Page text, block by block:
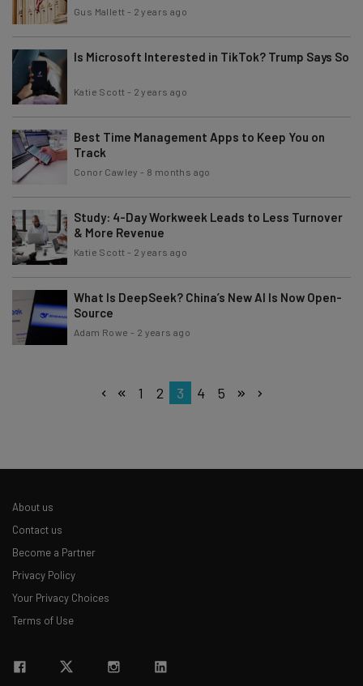
Gus Mallett - 2 years ago
Is Microsoft Interested in TikTok? Trump Says So
Katie Scott - 2 years ago
Best Time Management Apps to Keep You on
Track
Conor Cawley - 8 months ago
Study: 4-Day Workweek Leads to Less Turnover
& More Revenue
Katie Scott - 2 years ago
What Is DeepSeek? China’s New AI Is Now Open-
Source
Adam Rowe - 2 years ago
1 2 3 4 5
About us
Contact us
Become a Partner
Privacy Policy
Your Privacy Choices
Terms of Use